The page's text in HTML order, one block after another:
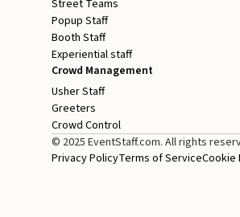
Street Teams
Popup Staff
Booth Staff
Experiential staff
Crowd Management
Usher Staff
Greeters
Crowd Control
© 2025 EventStaff.com. All rights
Privacy PolicyTerms of ServiceCookie